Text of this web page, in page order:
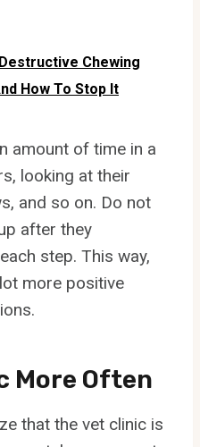
Chewing
How To Stop It
amount of time in a
looking at their
and so on. Do not
after they
step. This way,
more positive
More Often
that the vet clinic is